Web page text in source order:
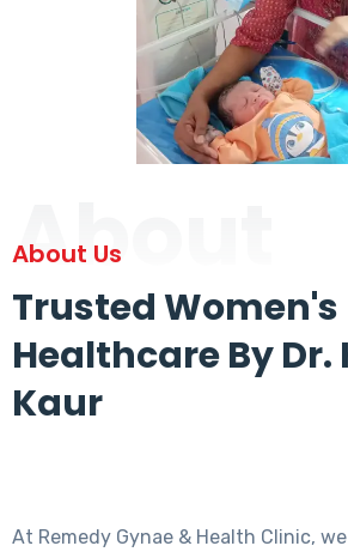
About
About Us
Trusted Women's
Healthcare By
Kaur
At Remedy Gynae & Health Clinic,